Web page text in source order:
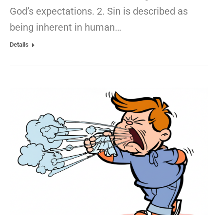
God’s expectations. 2. Sin is described as
being inherent in human…
Details